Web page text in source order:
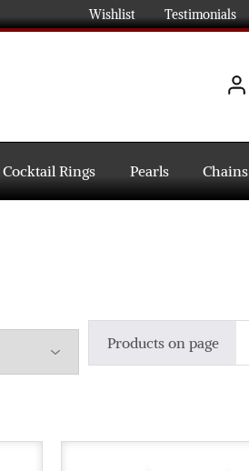
Wishlist Testimonials
Cocktail Rings Pearls Chains
Products on page